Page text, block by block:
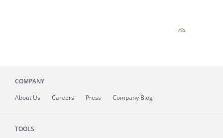
COMPANY
About Us Careers Press Company Blog
TOOLS